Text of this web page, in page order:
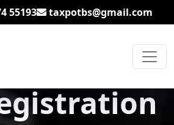
55193 taxpotbs@gmail.com